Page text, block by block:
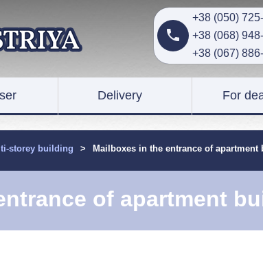

+38 (050)
+38 (068)
+38 (067)
Delivery For
storey building > Mailboxes in the entrance of
of apartment